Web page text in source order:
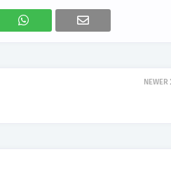
NEWER